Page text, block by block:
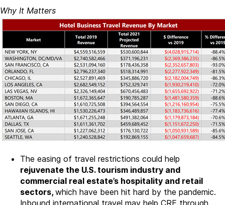
Why It Matters
The easing of travel restrictions could help
rejuvenate the U.S. tourism industry and
commercial real estate’s hospitality and retail
sectors, which have been hit hard by the pandemic.